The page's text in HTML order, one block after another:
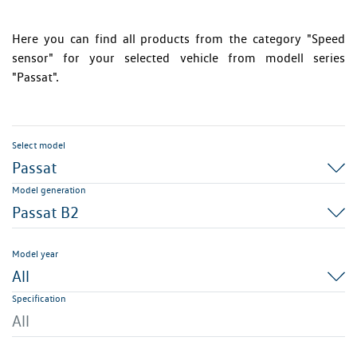
Here you can find all products from the category "Speed
sensor" for your selected vehicle from modell series
"Passat".
Select model
Passat
Model generation
Passat B2
Model year
All
Specification
All